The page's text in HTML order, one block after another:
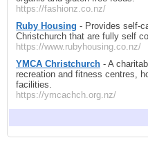
https://fashionz.co.nz/
Ruby Housing - Provides self-
Christchurch that are fully self
https://www.rubyhousing.co.nz/
YMCA Christchurch - A
recreation and fitness centres,
facilities.
https://ymcachch.org.nz/